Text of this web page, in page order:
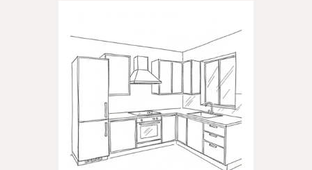
KITCHEN
Products dedicated to kitchens